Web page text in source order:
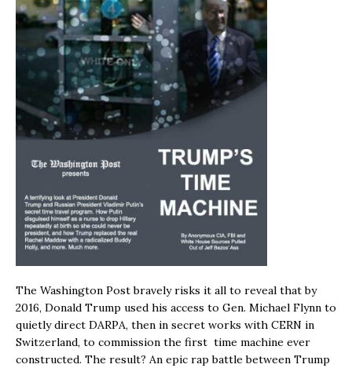
The Washington Post bravely risks it all to reveal that by
2016, Donald Trump used his access to Gen. Michael Flynn to
quietly direct DARPA, then in secret works with CERN in
Switzerland, to commission the first time machine ever
constructed. The result? An epic rap battle between Trump